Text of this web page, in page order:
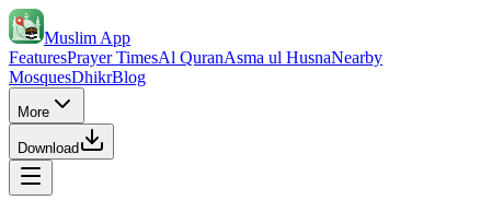
Muslim App
FeaturesPrayer TimesAl QuranAsma ul HusnaNearby
MosquesDhikrBlog
More
Download